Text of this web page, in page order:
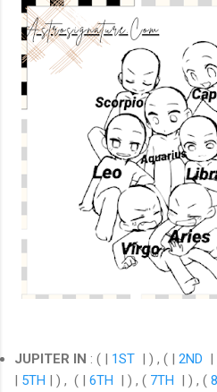
JUPITER IN : ( | 1ST | ) , ( | 2ND |
| 5TH | ) , ( | 6TH | ) , ( 7TH | ) , (